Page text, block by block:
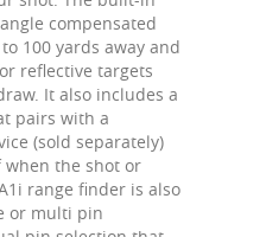
compensated
100 yards away and
reflective targets
It also includes a
pairs with a
(sold separately)
when the shot or
range finder is also
or multi pin